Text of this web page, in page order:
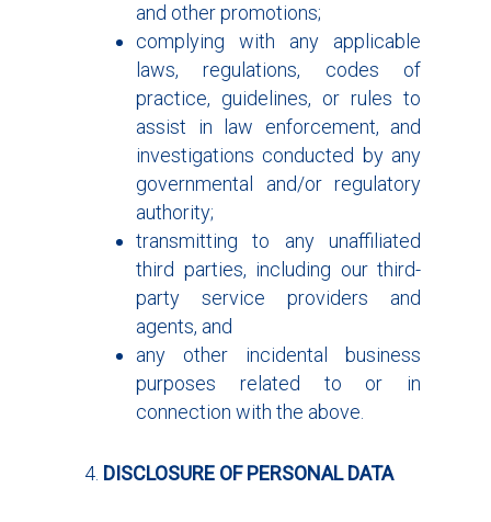
and other promotions;
complying with any applicable
laws, regulations, codes of
practice, guidelines, or rules to
assist in law enforcement, and
investigations conducted by any
governmental and/or regulatory
authority;
transmitting to any unaffiliated
third parties, including our third-
party service providers and
agents, and
any other incidental business
purposes related to or in
connection with the above.
DISCLOSURE OF PERSONAL DATA